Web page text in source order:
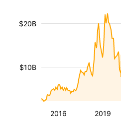
2016 2019
$10B
$20B